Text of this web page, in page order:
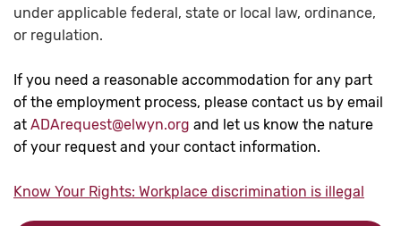
under applicable federal, state or local law, ordinance,
or regulation.
If you need a reasonable accommodation for any part
of the employment process, please contact us by email
at ADArequest@elwyn.org and let us know the nature
of your request and your contact information.
Know Your Rights: Workplace discrimination is illegal